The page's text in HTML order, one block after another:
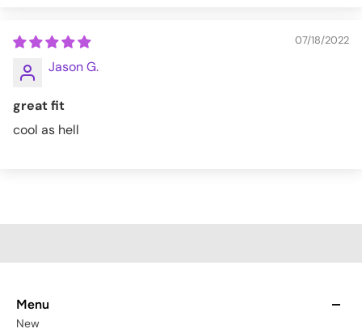
07/18/2022
Jason G.
great fit
cool as hell
Menu
New